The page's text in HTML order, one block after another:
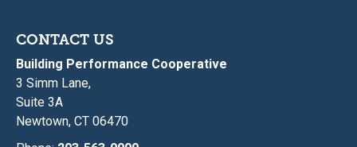
CONTACT US
Building Performance Cooperative
3 Simm Lane,
Suite 3A
Newtown, CT 06470